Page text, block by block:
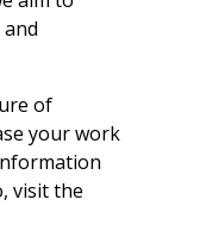
of
your work
visit the